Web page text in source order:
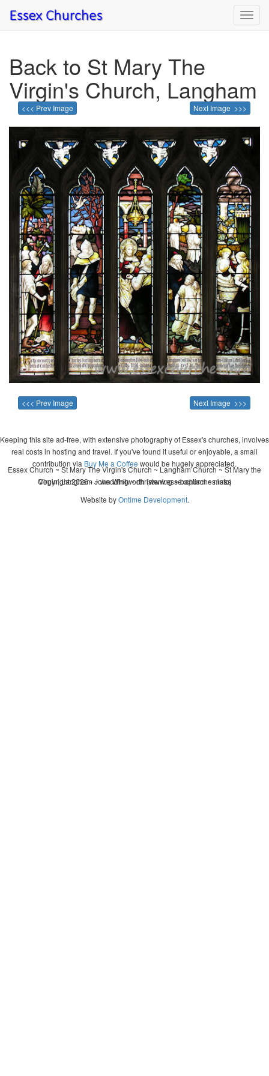
Back to St Mary The
Virgin's Church, Langham
<<< Prev Image Next Image >>>
<<< Prev Image Next Image >>>
Keeping this site ad-free, with extensive photography of Essex's churches, involves
real costs in hosting and travel. If you've found it useful or enjoyable, a small
contribution via Buy Me a Coffee would be hugely appreciated.
Copyright 2026 - John Whitworth (www.essexchurches.info)
Essex Church ~ St Mary The Virgin's Church ~ Langham Church ~ St Mary the
Virgin, Langham ~ wedding ~ christening ~ baptism ~ mass
Website byOntime Development.